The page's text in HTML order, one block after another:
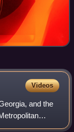
Videos
and the
Doraville serves